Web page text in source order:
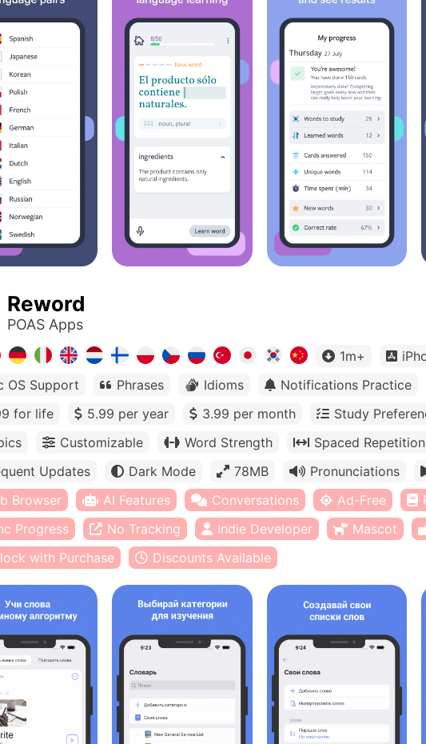
Reword
POAS Apps
1m+
OS Support
Phrases Idioms Notifications Practice
for life
5.99 per year 3.99 per month Study
Customizable Word Strength Spaced Repetition
Updates
Dark Mode 78MB Pronunciations
Browser
AI Features Conversations Ad-Free
Progress
No Tracking Indie Developer Mascot
with Purchase
Discounts Available